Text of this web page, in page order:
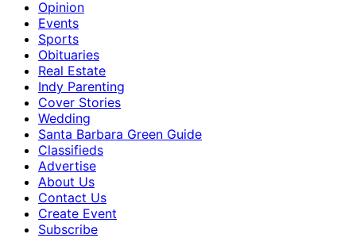
Opinion
Events
Sports
Obituaries
Real Estate
Indy Parenting
Cover Stories
Wedding
Santa Barbara Green Guide
Classifieds
Advertise
About Us
Contact Us
Create Event
Subscribe